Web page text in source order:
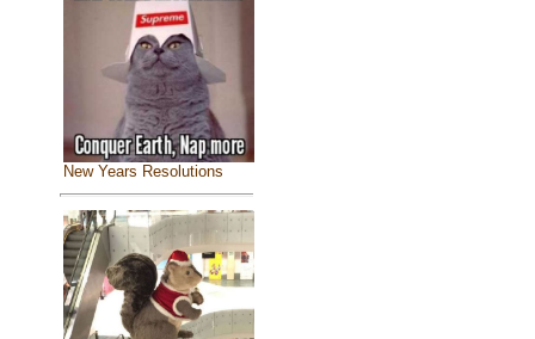
New Years Resolutions